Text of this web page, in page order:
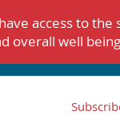
access to
overall well